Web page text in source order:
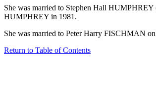
She was married to Stephen Hall
HUMPHREY in 1981.
She was married to Peter Harry FISCHMAN
Return to Table of Contents